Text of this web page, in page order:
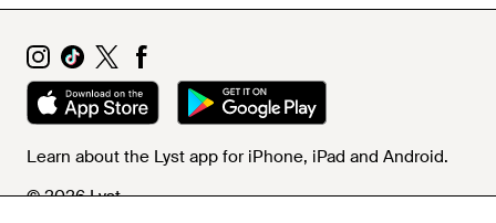
Learn about the Lyst app for iPhone, iPad and Android.
© 2026 Lyst